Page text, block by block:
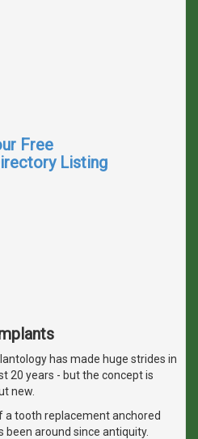
Free
Listing
has made huge strides in
20 years - but the concept is
new.
a tooth replacement anchored
around since antiquity.